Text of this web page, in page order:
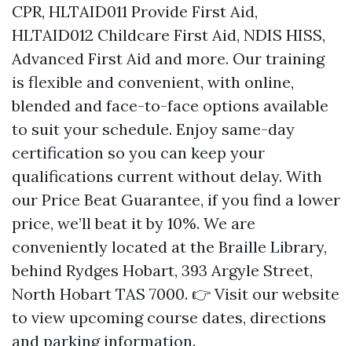
CPR, HLTAID011 Provide First Aid,
HLTAID012 Childcare First Aid, NDIS HISS,
Advanced First Aid and more. Our training
is flexible and convenient, with online,
blended and face-to-face options available
to suit your schedule. Enjoy same-day
certification so you can keep your
qualifications current without delay. With
our Price Beat Guarantee, if you find a lower
price, we’ll beat it by 10%. We are
conveniently located at the Braille Library,
behind Rydges Hobart, 393 Argyle Street,
North Hobart TAS 7000. 👉 Visit our website
to view upcoming course dates, directions
and parking information.